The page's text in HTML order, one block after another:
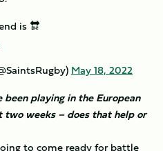
is 🔛
May 18, 2022
been playing in the European
two weeks – does that help or
to come ready for battle